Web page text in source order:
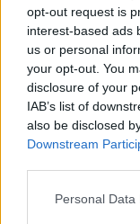
opt-out request is
interest-based ads
us or personal
your opt-out. You
disclosure of your
IAB’s list of
also be disclosed
Downstream
Personal
And see the full